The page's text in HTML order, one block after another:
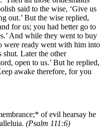
said to the wise, ‘Give us
out.’ But the wise replied,
for us; you had better go to
And while they went to buy
were ready went with him into
shut. Later the other
open to us.’ But he replied,
awake therefore, for you
of evil hearsay he
(Psalm 111:6)